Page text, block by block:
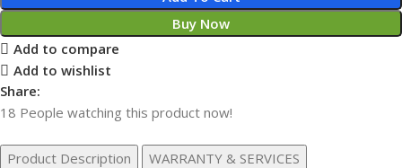
Buy Now
Add to compare
Add to wishlist
Share:
18 People watching this product now!
Product Description
WARRANTY & SERVICES